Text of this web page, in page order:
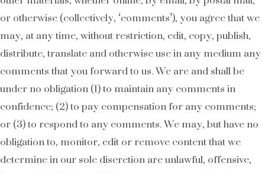
or otherwise (collectively, ‘comments’), you agree that we
may, at any time, without restriction, edit, copy, publish,
distribute, translate and otherwise use in any medium any
comments that you forward to us. We are and shall be
under no obligation (1) to maintain any comments in
confidence; (2) to pay compensation for any comments;
or (3) to respond to any comments. We may, but have no
obligation to, monitor, edit or remove content that we
determine in our sole discretion are unlawful, offensive,